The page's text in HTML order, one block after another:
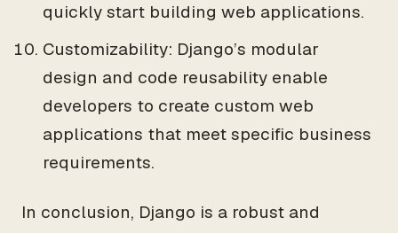
quickly start building web applications.
Customizability: Django’s modular
design and code reusability enable
developers to create custom web
applications that meet specific business
requirements.
In conclusion, Django is a robust and